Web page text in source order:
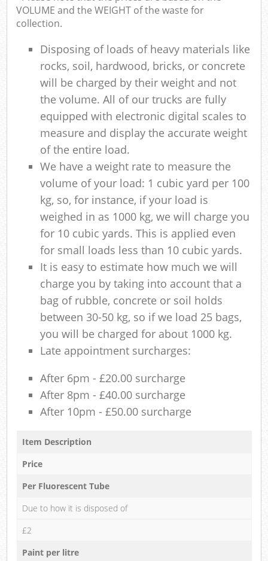
VOLUME and the WEIGHT of the waste for
collection.
Disposing of loads of heavy materials like
rocks, soil, hardwood, bricks, or concrete
will be charged by their weight and not
the volume. All of our trucks are fully
equipped with electronic digital scales to
measure and display the accurate weight
of the entire load.
We have a weight rate to measure the
volume of your load: 1 cubic yard per 100
kg, so, for instance, if your load is
weighed in as 1000 kg, we will charge you
for 10 cubic yards. This is applied even
for small loads less than 10 cubic yards.
It is easy to estimate how much we will
charge you by taking into account that a
bag of rubble, concrete or soil holds
between 30-50 kg, so if we load 25 bags,
you will be charged for about 1000 kg.
Late appointment surcharges:
After 6pm - £20.00 surcharge
After 8pm - £40.00 surcharge
After 10pm - £50.00 surcharge
Item Description
Price
Per Fluorescent Tube
Due to how it is disposed of
£2
Paint per litre